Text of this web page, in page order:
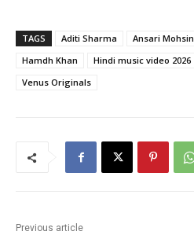
TAGS Aditi Sharma Ansari Mohsin
Hamdh Khan
Hindi music video 2026
Venus Originals
Previous article